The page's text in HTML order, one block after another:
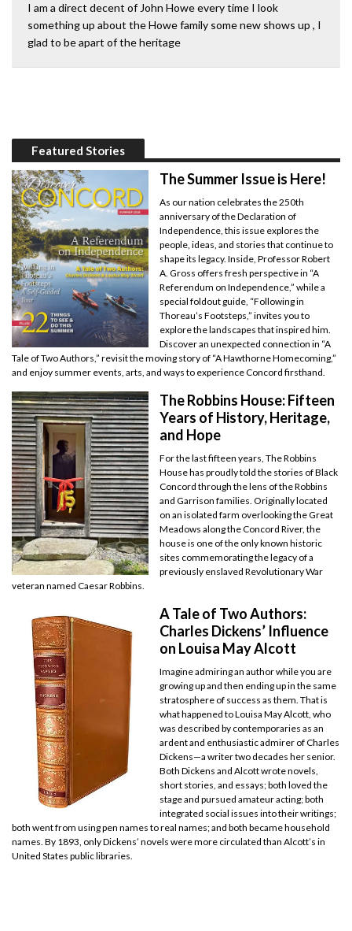
I am a direct decent of John Howe every time I look
something up about the Howe family some new shows up , I
glad to be apart of the heritage
Featured Stories
The Summer Issue is Here!
As our nation celebrates the 250th
anniversary of the Declaration of
Independence, this issue explores the
people, ideas, and stories that continue to
shape its legacy. Inside, Professor Robert
A. Gross offers fresh perspective in “A
Referendum on Independence,” while a
special foldout guide, “Following in
Thoreau’s Footsteps,” invites you to
explore the landscapes that inspired him.
Discover an unexpected connection in “A
Tale of Two Authors,” revisit the moving story of “A Hawthorne Homecoming,”
and enjoy summer events, arts, and ways to experience Concord firsthand.
The Robbins House: Fifteen
Years of History, Heritage,
and Hope
For the last fifteen years, The Robbins
House has proudly told the stories of Black
Concord through the lens of the Robbins
and Garrison families. Originally located
on an isolated farm overlooking the Great
Meadows along the Concord River, the
house is one of the only known historic
sites commemorating the legacy of a
previously enslaved Revolutionary War
veteran named Caesar Robbins.
A Tale of Two Authors:
Charles Dickens’ Influence
on Louisa May Alcott
Imagine admiring an author while you are
growing up and then ending up in the same
stratosphere of success as them. That is
what happened to Louisa May Alcott, who
was described by contemporaries as an
ardent and enthusiastic admirer of Charles
Dickens—a writer two decades her senior.
Both Dickens and Alcott wrote novels,
short stories, and essays; both loved the
stage and pursued amateur acting; both
integrated social issues into their writings;
both went from using pen names to real names; and both became household
names. By 1893, only Dickens’ novels were more circulated than Alcott’s in
United States public libraries.